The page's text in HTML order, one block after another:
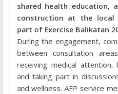
shared health education,
construction at the local
part of Exercise Balikatan
During the engagement,
between consultation
receiving medical attention,
and taking part in
and wellness. AFP service